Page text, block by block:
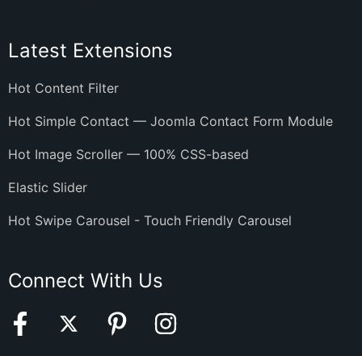
Latest Extensions
Hot Content Filter
Hot Simple Contact — Joomla Contact Form Module
Hot Image Scroller — 100% CSS-based
Elastic Slider
Hot Swipe Carousel - Touch Friendly Carousel
Connect With Us